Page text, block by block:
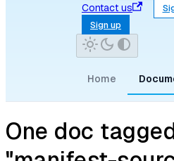
Contact us
Sign up
Home
One doc